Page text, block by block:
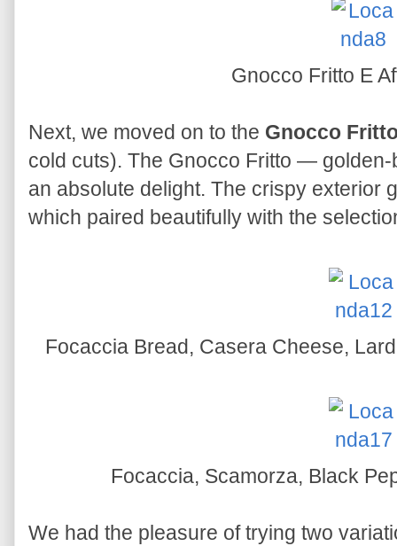
Gnocco Fritto E
Next, we moved on to the Gnocco
cold cuts). The Gnocco Fritto —
an absolute delight. The crispy exterior
which paired beautifully with the
Focaccia Bread, Casera Cheese,
Focaccia, Scamorza, Black
We had the pleasure of trying two